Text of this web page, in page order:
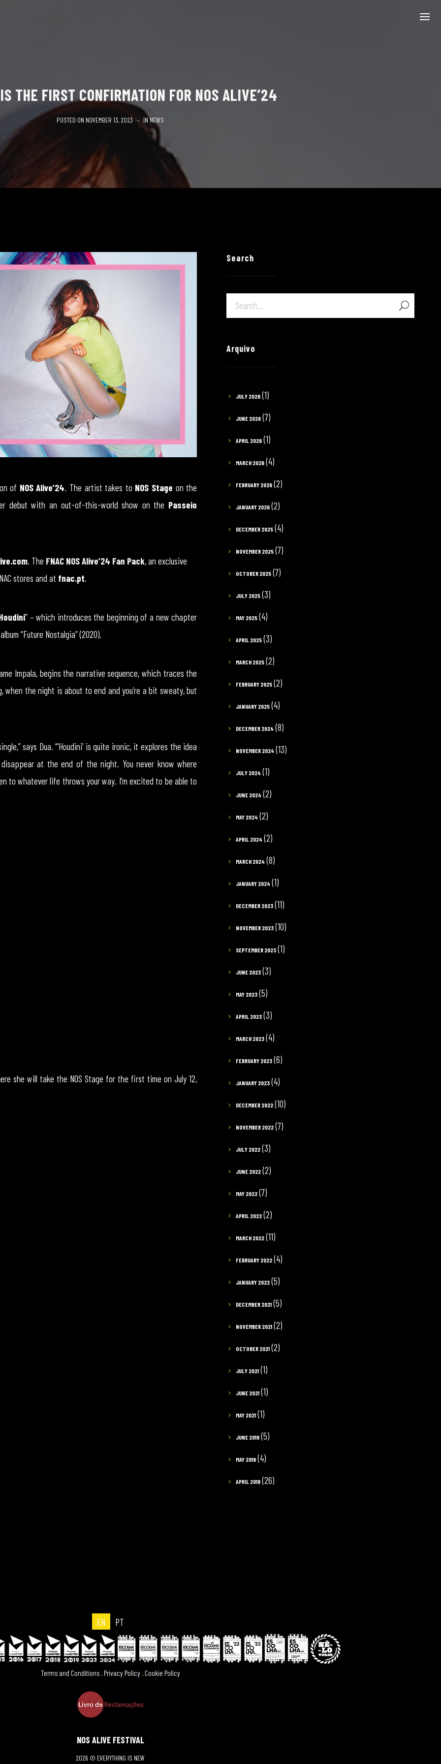
THE FIRST CONFIRMATION FOR NOS ALIVE’24
POSTED ON NOVEMBER 13, 2023 INNEWS
of NOS Alive’24. The artist takes to NOS Stage on the
debut with an out-of-this-world show on the Passeio
. The FNAC NOS Alive’24 Fan Pack, an exclusive
stores and at fnac.pt.
” – which introduces the beginning of a new chapter
“Future Nostalgia” (2020).
Impala, begins the narrative sequence, which traces the
when the night is about to end and you’re a bit sweaty, but
says Dua. “‘Houdini’ is quite ironic, it explores the idea
at the end of the night. You never know where
to whatever life throws your way. I’m excited to be able to
she will take the NOS Stage for the first time on July 12,
Search
Arquivo
JULY 2026 (1)
JUNE 2026 (7)
APRIL 2026 (1)
MARCH 2026 (4)
FEBRUARY 2026 (2)
JANUARY 2026 (2)
DECEMBER 2025 (4)
NOVEMBER 2025 (7)
OCTOBER 2025 (7)
JULY 2025 (3)
MAY 2025 (4)
APRIL 2025 (3)
MARCH 2025 (2)
FEBRUARY 2025 (2)
JANUARY 2025 (4)
DECEMBER 2024 (8)
NOVEMBER 2024 (13)
JULY 2024 (1)
JUNE 2024 (2)
MAY 2024 (2)
APRIL 2024 (2)
MARCH 2024 (8)
JANUARY 2024 (1)
DECEMBER 2023 (11)
NOVEMBER 2023 (10)
SEPTEMBER 2023 (1)
JUNE 2023 (3)
MAY 2023 (5)
APRIL 2023 (3)
MARCH 2023 (4)
FEBRUARY 2023 (6)
JANUARY 2023 (4)
DECEMBER 2022 (10)
NOVEMBER 2022 (7)
JULY 2022 (3)
JUNE 2022 (2)
MAY 2022 (7)
APRIL 2022 (2)
MARCH 2022 (11)
FEBRUARY 2022 (4)
JANUARY 2022 (5)
DECEMBER 2021 (5)
NOVEMBER 2021 (2)
OCTOBER 2021 (2)
JULY 2021 (1)
JUNE 2021 (1)
MAY 2021 (1)
JUNE 2019 (5)
MAY 2019 (4)
APRIL 2019 (26)
EN PT
Terms and Conditions .Privacy Policy .Cookie Policy
NOS ALIVE FESTIVAL
2026 © EVERYTHING IS NEW